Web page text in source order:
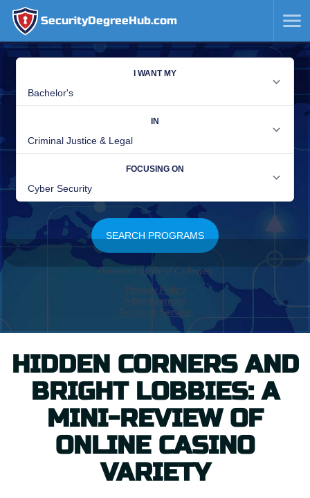
SecurityDegreeHub.com
SKIP
TO
CONTENT
HIDDEN CORNERS AND
BRIGHT LOBBIES: A
MINI-REVIEW OF
ONLINE CASINO
VARIETY